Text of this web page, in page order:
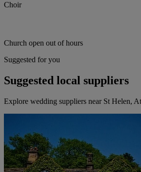
Choir
Church open out of hours
Suggested for you
Suggested local suppliers
Explore wedding suppliers near St Helen,